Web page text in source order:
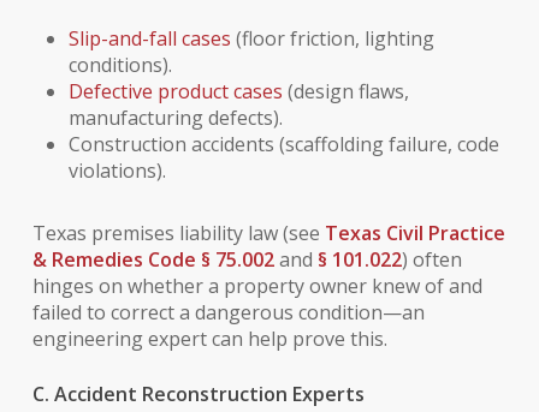
Slip-and-fall cases (floor friction, lighting
conditions).
Defective product cases (design flaws,
manufacturing defects).
Construction accidents (scaffolding failure, code
violations).
Texas premises liability law (see Texas Civil Practice
& Remedies Code § 75.002and § 101.022) often
hinges on whether a property owner knew of and
failed to correct a dangerous condition—an
engineering expert can help prove this.
C. Accident Reconstruction Experts